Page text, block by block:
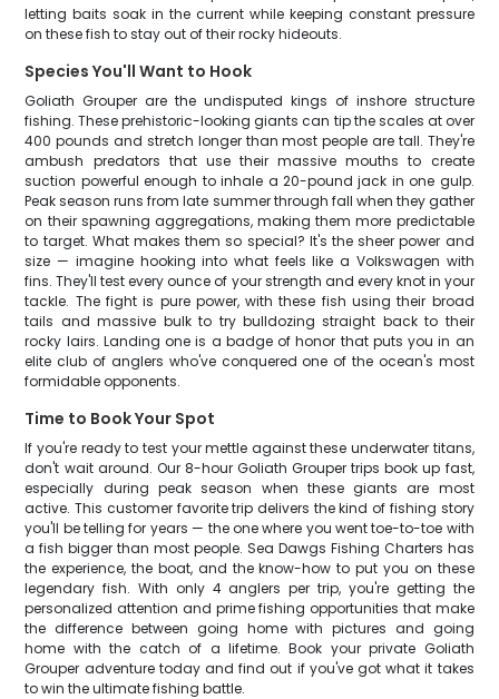
letting baits soak in the current while keeping constant pressure
on these fish to stay out of their rocky hideouts.
Species You'll Want to Hook
Goliath Grouper are the undisputed kings of inshore structure
fishing. These prehistoric-looking giants can tip the scales at over
400 pounds and stretch longer than most people are tall. They're
ambush predators that use their massive mouths to create
suction powerful enough to inhale a 20-pound jack in one gulp.
Peak season runs from late summer through fall when they gather
on their spawning aggregations, making them more predictable
to target. What makes them so special? It's the sheer power and
size — imagine hooking into what feels like a Volkswagen with
fins. They'll test every ounce of your strength and every knot in your
tackle. The fight is pure power, with these fish using their broad
tails and massive bulk to try bulldozing straight back to their
rocky lairs. Landing one is a badge of honor that puts you in an
elite club of anglers who've conquered one of the ocean's most
formidable opponents.
Time to Book Your Spot
If you're ready to test your mettle against these underwater titans,
don't wait around. Our 8-hour Goliath Grouper trips book up fast,
especially during peak season when these giants are most
active. This customer favorite trip delivers the kind of fishing story
you'll be telling for years — the one where you went toe-to-toe with
a fish bigger than most people. Sea Dawgs Fishing Charters has
the experience, the boat, and the know-how to put you on these
legendary fish. With only 4 anglers per trip, you're getting the
personalized attention and prime fishing opportunities that make
the difference between going home with pictures and going
home with the catch of a lifetime. Book your private Goliath
Grouper adventure today and find out if you've got what it takes
to win the ultimate fishing battle.